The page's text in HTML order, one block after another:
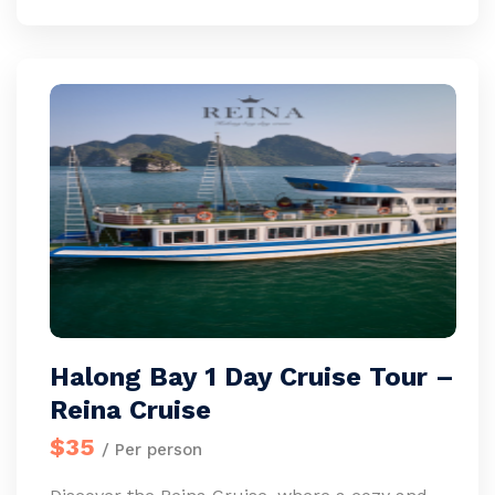
Halong Bay 1 Day Cruise Tour –
Reina Cruise
$35 / Per person